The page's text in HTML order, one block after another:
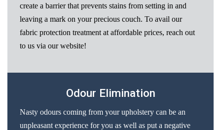
create a barrier that prevents stains from setting in and
leaving a mark on your precious couch. To avail our
fabric protection treatment at affordable prices, reach out
to us via our website!
Odour Elimination
Nasty odours coming from your upholstery can be an
unpleasant experience for you as well as put a negative